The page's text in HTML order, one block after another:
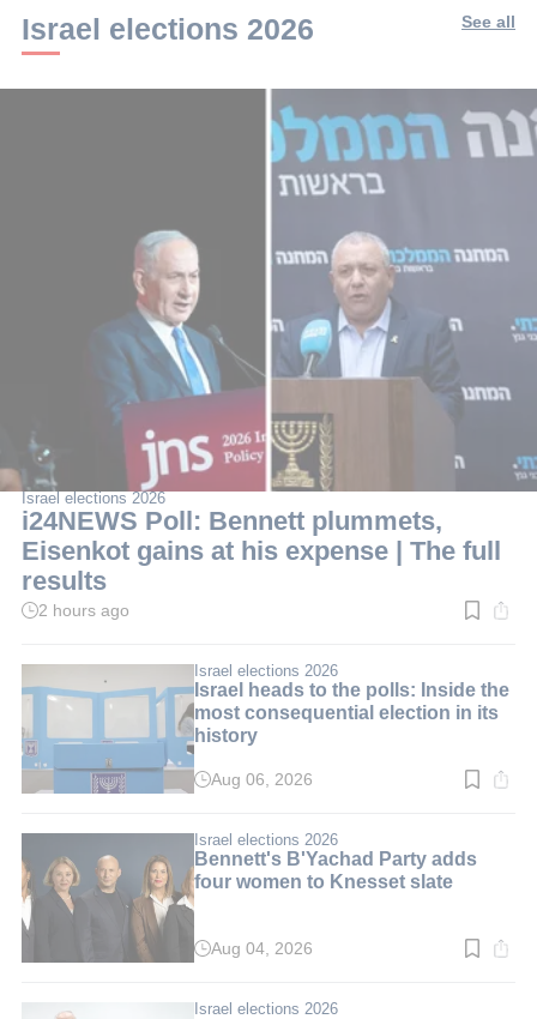
Israel elections 2026 See all
Israel elections 2026
i24NEWS Poll: Bennett plummets,
Eisenkot gains at his expense | The full
results
Read
min.
2 hours ago
Israel elections 2026
Israel heads to the polls: Inside the
most consequential election in its
history
Read
min.
Aug 06, 2026
Israel elections 2026
Bennett's B'Yachad Party adds
four women to Knesset slate
Read
min.
Aug 04, 2026
Israel elections 2026